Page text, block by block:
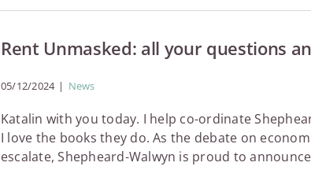
Rent Unmasked: all your questions
05/12/2024 | News
Katalin with you today. I help co-ordinate
I love the books they do. As the debate on
escalate, Shepheard-Walwyn is proud to